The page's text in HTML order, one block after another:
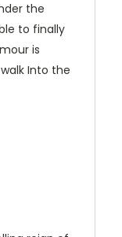
the
to finally
is
Into the